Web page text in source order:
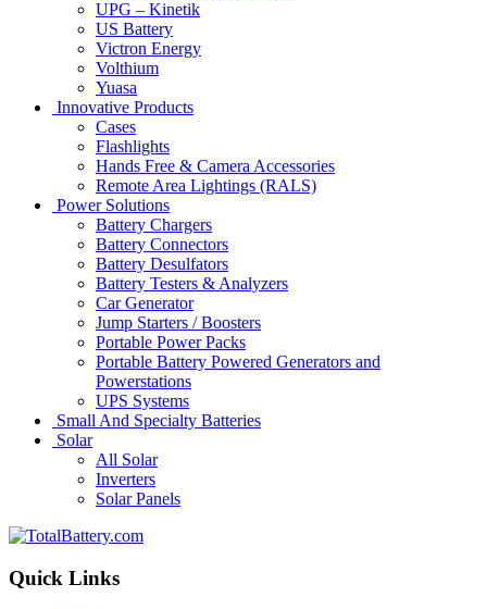
UPG – Kinetik
US Battery
Victron Energy
Volthium
Yuasa
Innovative Products
Cases
Flashlights
Hands Free & Camera Accessories
Remote Area Lightings (RALS)
Power Solutions
Battery Chargers
Battery Connectors
Battery Desulfators
Battery Testers & Analyzers
Car Generator
Jump Starters / Boosters
Portable Power Packs
Portable Battery Powered Generators and
Powerstations
UPS Systems
Small And Specialty Batteries
Solar
All Solar
Inverters
Solar Panels
Quick Links